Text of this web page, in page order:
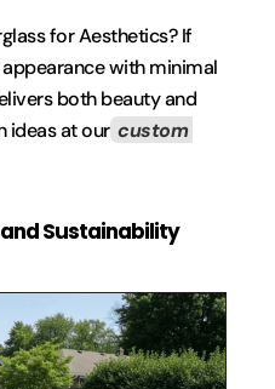
for Aesthetics? If
with minimal
both beauty and
ideas at our custom
Sustainability